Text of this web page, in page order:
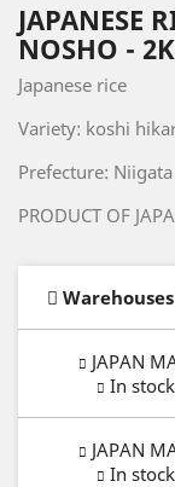
JAPANESE
NOSHO -
Japanese rice
Variety: koshi
Prefecture: Niigata
PRODUCT OF
JAPAN
In stock
JAPAN
In stock